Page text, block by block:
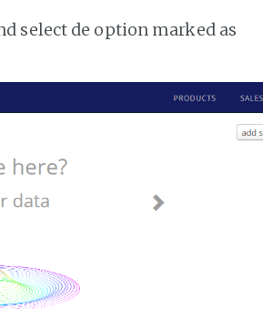
select de option marked as